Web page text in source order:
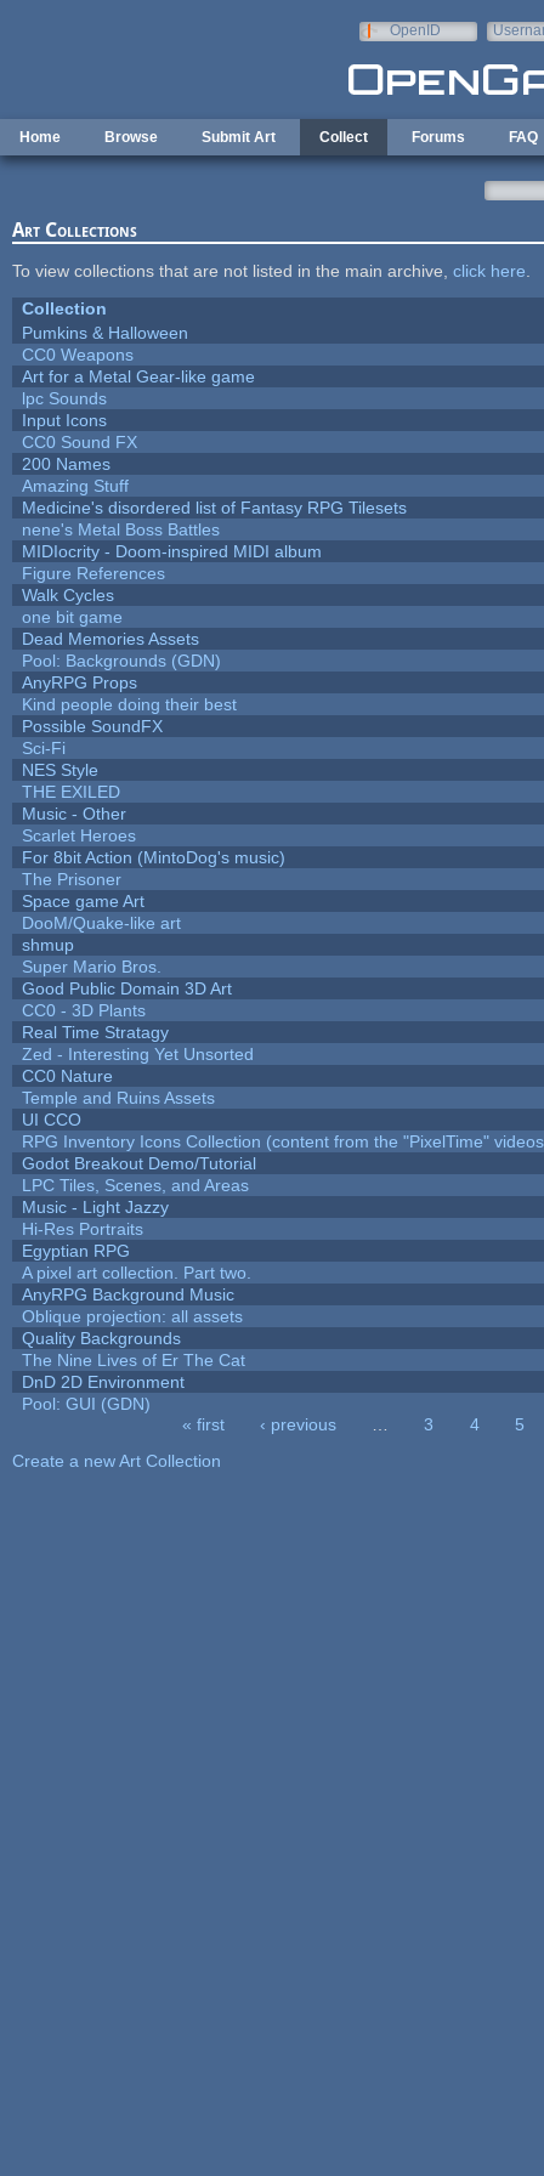
OpenID
Home Browse Submit Art Collect Forums FAQ
Art Collections
To view collections that are not listed in the main archive, click here
Collection
Pumkins & Halloween
CC0 Weapons
Art for a Metal Gear-like game
lpc Sounds
Input Icons
CC0 Sound FX
200 Names
Amazing Stuff
Medicine's disordered list of Fantasy RPG Tilesets
nene's Metal Boss Battles
MIDIocrity - Doom-inspired MIDI album
Figure References
Walk Cycles
one bit game
Dead Memories Assets
Pool: Backgrounds (GDN)
AnyRPG Props
Kind people doing their best
Possible SoundFX
Sci-Fi
NES Style
THE EXILED
Music - Other
Scarlet Heroes
For 8bit Action (MintoDog's music)
The Prisoner
Space game Art
DooM/Quake-like art
shmup
Super Mario Bros.
Good Public Domain 3D Art
CC0 - 3D Plants
Real Time Stratagy
Zed - Interesting Yet Unsorted
CC0 Nature
Temple and Ruins Assets
UI CCO
RPG Inventory Icons Collection (content from the "PixelTime"
Godot Breakout Demo/Tutorial
LPC Tiles, Scenes, and Areas
Music - Light Jazzy
Hi-Res Portraits
Egyptian RPG
A pixel art collection. Part two.
AnyRPG Background Music
Oblique projection: all assets
Quality Backgrounds
The Nine Lives of Er The Cat
DnD 2D Environment
Pool: GUI (GDN)
« first ‹ previous 3 4
5
Create a new Art Collection